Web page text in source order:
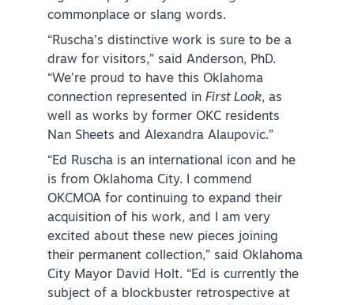
commonplace or slang words.
“Ruscha’s distinctive work is sure to be a
draw for visitors,” said Anderson, PhD.
“We’re proud to have this Oklahoma
connection represented in First Look, as
well as works by former OKC residents
Nan Sheets and Alexandra Alaupovic.”
“Ed Ruscha is an international icon and he
is from Oklahoma City. I commend
OKCMOA for continuing to expand their
acquisition of his work, and I am very
excited about these new pieces joining
their permanent collection,” said Oklahoma
City Mayor David Holt. “Ed is currently the
subject of a blockbuster retrospective at